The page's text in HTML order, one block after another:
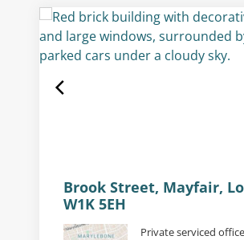
Brook Street, Mayfair,
W1K 5EH
Private serviced